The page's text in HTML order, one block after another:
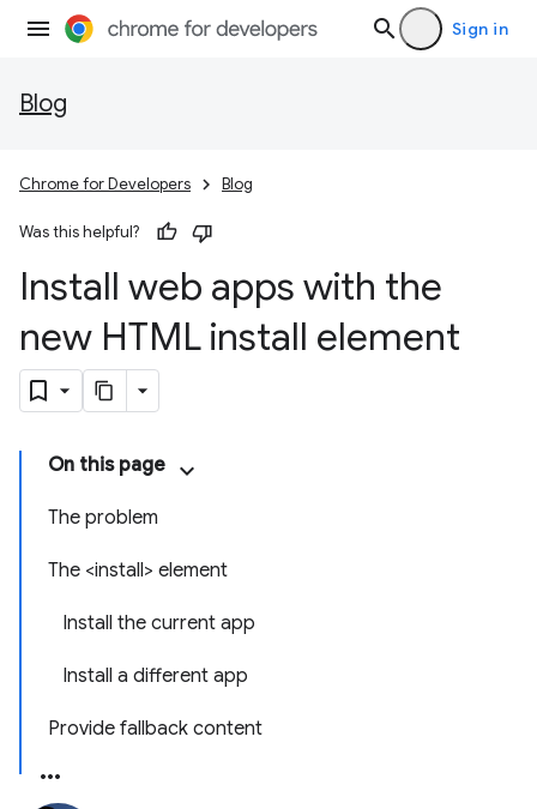
Sign in
Blog
Chrome for Developers Blog
Was this helpful?
Install web apps with the
new HTML install element
On this page
The problem
The <install> element
Install the current app
Install a different app
Provide fallback content